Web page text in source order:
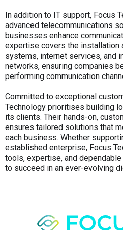
In addition to IT support, Focus
advanced telecommunications
businesses enhance
expertise covers the installation
systems, internet services, and
networks, ensuring companies
performing communication
Committed to exceptional
Technology prioritises building
its clients. Their hands-on,
ensures tailored solutions that
each business. Whether
established enterprise, Focus
tools, expertise, and
to succeed in an ever-evolving